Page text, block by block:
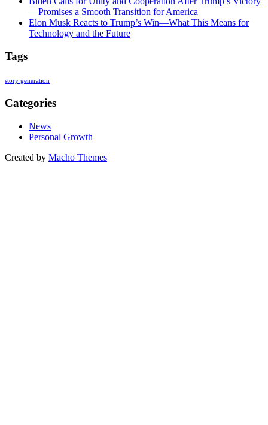
—Promises a Smooth Transition for America
Elon Musk Reacts to Trump’s Win—What This Means for
Technology and the Future
Tags
story generation
Categories
News
Personal Growth
Created by Macho Themes